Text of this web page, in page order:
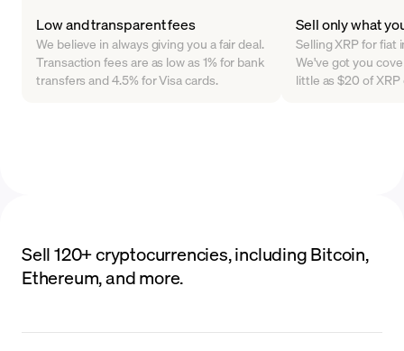
Low and transparent fees
We believe in always giving you a fair deal.
Transaction fees are as low as 1% for bank
transfers and 4.5% for Visa cards.
Sell only what
Selling XRP for fiat
We've got you
little as $20 of XRP
Sell 120+ cryptocurrencies, including Bitcoin,
Ethereum, and more.